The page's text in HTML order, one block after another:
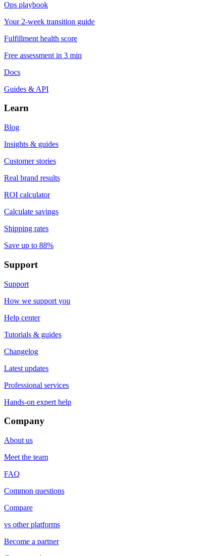
Ops playbook
Your 2-week transition guide
Fulfillment health score
Free assessment in 3 min
Docs
Guides & API
Learn
Blog
Insights & guides
Customer stories
Real brand results
ROI calculator
Calculate savings
Shipping rates
Save up to 88%
Support
Support
How we support you
Help center
Tutorials & guides
Changelog
Latest updates
Professional services
Hands-on expert help
Company
About us
Meet the team
FAQ
Common questions
Compare
vs other platforms
Become a partner